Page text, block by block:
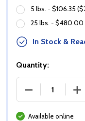
5 lbs. - $106.35
25 lbs. - $480.00
In Stock &
Quantity:
DECREASE
Available online